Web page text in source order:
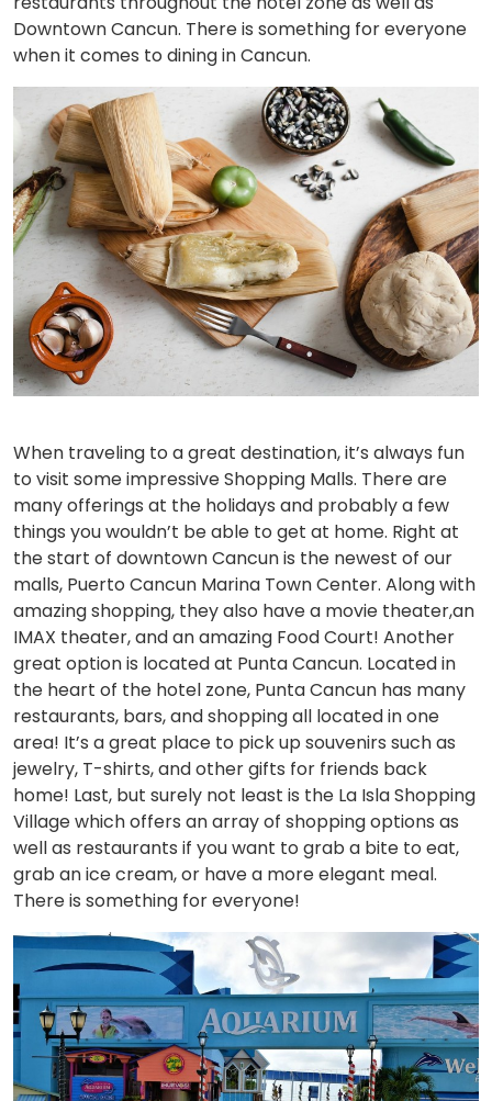
Downtown Cancun. There is something for everyone
when it comes to dining in Cancun.
When traveling to a great destination, it’s always fun
to visit some impressive Shopping Malls. There are
many offerings at the holidays and probably a few
things you wouldn’t be able to get at home. Right at
the start of downtown Cancun is the newest of our
malls, Puerto Cancun Marina Town Center. Along with
amazing shopping, they also have a movie theater,an
IMAX theater, and an amazing Food Court! Another
great option is located at Punta Cancun. Located in
the heart of the hotel zone, Punta Cancun has many
restaurants, bars, and shopping all located in one
area! It’s a great place to pick up souvenirs such as
jewelry, T-shirts, and other gifts for friends back
home! Last, but surely not least is the La Isla Shopping
Village which offers an array of shopping options as
well as restaurants if you want to grab a bite to eat,
grab an ice cream, or have a more elegant meal.
There is something for everyone!